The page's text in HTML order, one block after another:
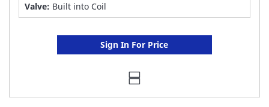
Valve: Built into Coil
Sign In For Price